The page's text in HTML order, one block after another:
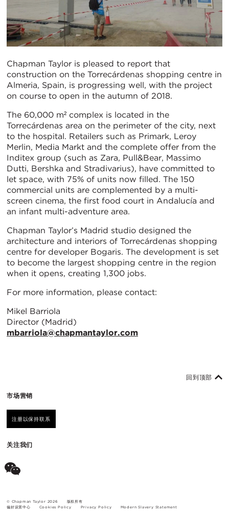
Chapman Taylor is pleased to report that
construction on the Torrecárdenas shopping centre in
Almeria, Spain, is progressing well, with the project
on course to open in the autumn of 2018.
The 60,000 m² complex is located in the
Torrecárdenas area on the perimeter of the city, next
to the hospital. Retailers such as Primark, Leroy
Merlin, Media Markt and the complete offer from the
Inditex group (such as Zara, Pull&Bear, Massimo
Dutti, Bershka and Stradivarius), have committed to
let space, with 75% of units now filled. The 150
commercial units are complemented by a multi-
screen cinema, the first food court in Andalucía and
an infant multi-adventure area.
Chapman Taylor’s Madrid studio designed the
architecture and interiors of Torrecárdenas shopping
centre for developer Bogaris. The development is set
to become the largest shopping centre in the region
when it opens, creating 1,300 jobs.
For more information, please contact:
Mikel Barriola
Director (Madrid)
mbarriola@chapmantaylor.com
市场营销
注册以保持联系
关注我们
回到顶部
© Chapman Taylor 2026
版权所有
偏好设置中心
Cookies Policy Privacy Policy Modern Slavery Statement